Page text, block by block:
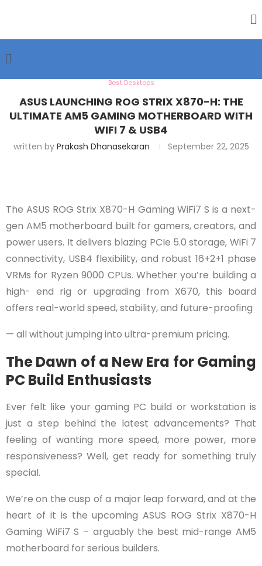
Best Desktops
ASUS LAUNCHING ROG STRIX X870-H: THE
ULTIMATE AM5 GAMING MOTHERBOARD WITH
WIFI 7 & USB4
written by Prakash Dhanasekaran September 22, 2025
The ASUS ROG Strix X870-H Gaming WiFi7 S is a next-
gen AM5 motherboard built for gamers, creators, and
power users. It delivers blazing PCIe 5.0 storage, WiFi 7
connectivity, USB4 flexibility, and robust 16+2+1 phase
VRMs for Ryzen 9000 CPUs. Whether you’re building a
high- end rig or upgrading from X670, this board
offers real-world speed, stability, and future-proofing
— all without jumping into ultra-premium pricing.
The Dawn of a New Era for Gaming
PC Build Enthusiasts
Ever felt like your gaming PC build or workstation is
just a step behind the latest advancements? That
feeling of wanting more speed, more power, more
responsiveness? Well, get ready for something truly
special.
We’re on the cusp of a major leap forward, and at the
heart of it is the upcoming ASUS ROG Strix X870-H
Gaming WiFi7 S – arguably the best mid-range AM5
motherboard for serious builders.